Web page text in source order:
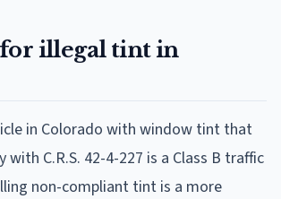
for illegal tint in
in Colorado with window tint that
C.R.S. 42-4-227 is a Class B traffic
non-compliant tint is a more